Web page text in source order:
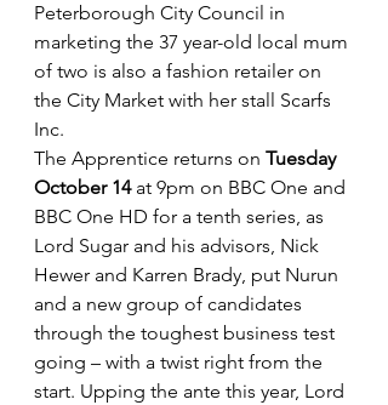
Peterborough City Council in
marketing the 37 year-old local mum
of two is also a fashion retailer on
the City Market with her stall Scarfs
Inc.
The Apprentice returns on Tuesday
October 14 at 9pm on BBC One and
BBC One HD for a tenth series, as
Lord Sugar and his advisors, Nick
Hewer and Karren Brady, put Nurun
and a new group of candidates
through the toughest business test
going – with a twist right from the
start. Upping the ante this year, Lord